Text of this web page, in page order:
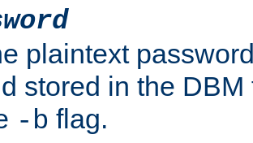
plaintext
stored in the
-b flag.